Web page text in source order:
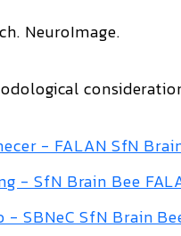
. NeuroImage.
- FALAN SfN
- SfN Brain Bee
SBNeC SfN Brain